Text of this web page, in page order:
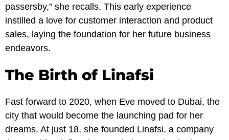
passersby,” she recalls. This early experience
instilled a love for customer interaction and product
sales, laying the foundation for her future business
endeavors.
The Birth of Linafsi
Fast forward to 2020, when Eve moved to Dubai, the
city that would become the launching pad for her
dreams. At just 18, she founded Linafsi, a company